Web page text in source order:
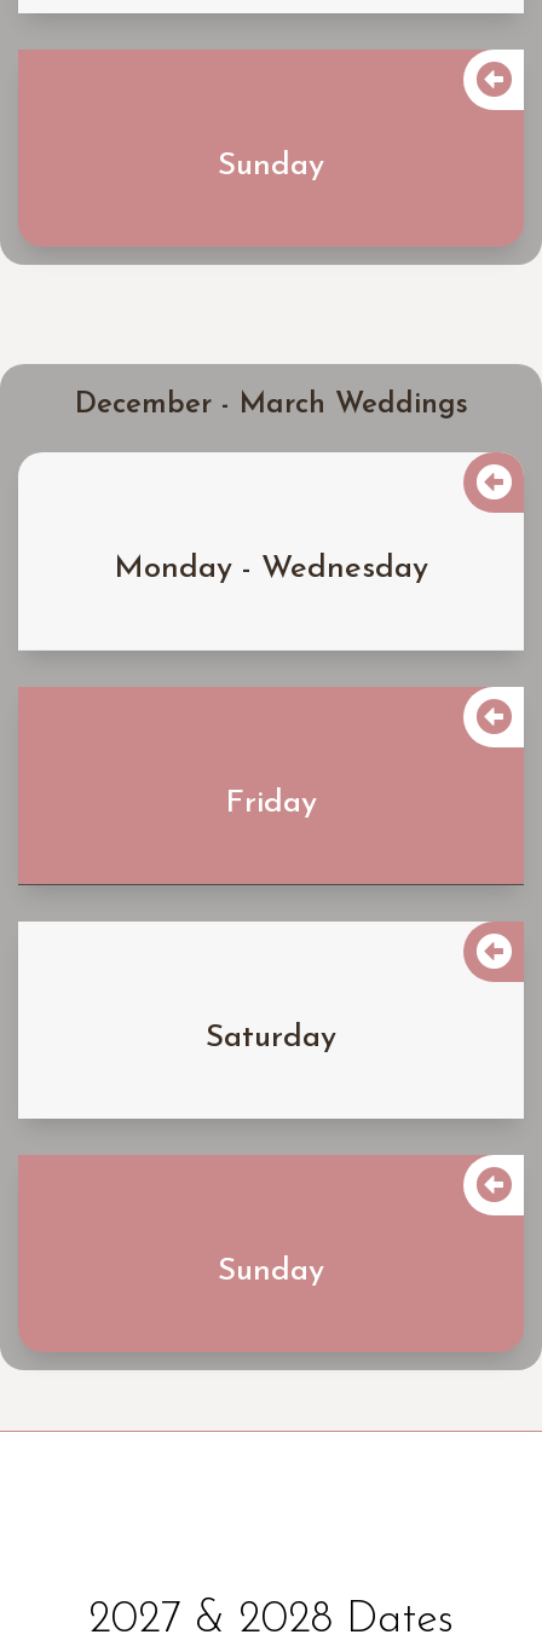

Sunday
Learn More
December - March Weddings

Monday - Wednesday
Learn More

Friday
Learn More

Saturday
Learn More

Sunday
Learn More
2027 & 2028 Dates